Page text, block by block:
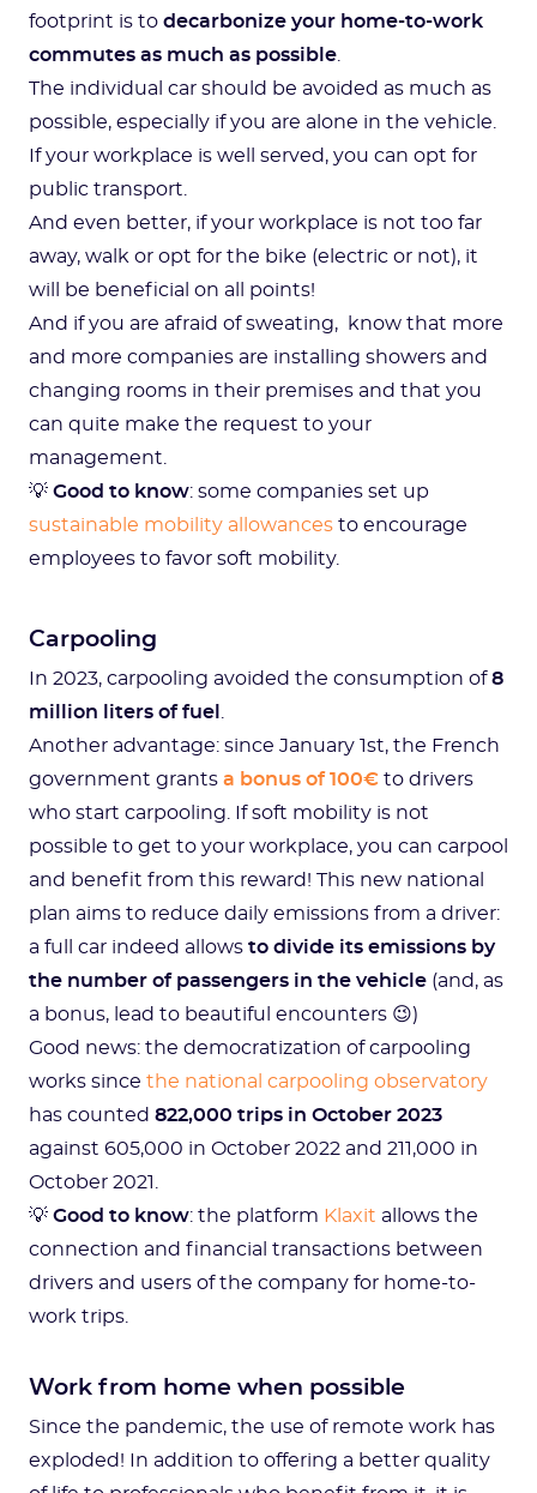
footprint is to decarbonize your home-to-work
commutes as much as possible
The individual car should be avoided as much as
possible, especially if you are alone in the vehicle.
If your workplace is well served, you can opt for
public transport.
And even better, if your workplace is not too far
away, walk or opt for the bike (electric or not), it
will be beneficial on all points!
And if you are afraid of sweating, know that more
and more companies are installing showers and
changing rooms in their premises and that you
can quite make the request to your
management.
💡 Good to know: some companies set up
sustainable mobility allowances to encourage
employees to favor soft mobility.
Carpooling
In 2023, carpooling avoided the consumption of8
million liters of fuel
Another advantage: since January 1st, the French
government grants a bonus of 100€ to drivers
who start carpooling. If soft mobility is not
possible to get to your workplace, you can carpool
and benefit from this reward! This new national
plan aims to reduce daily emissions from a driver:
a full car indeed allows to divide its emissions by
the number of passengers in the vehicle (and, as
a bonus, lead to beautiful encounters 😉)
Good news: the democratization of carpooling
works since the national carpooling observatory
has counted 822,000 trips in October 2023
against 605,000 in October 2022 and 211,000 in
October 2021.
💡 Good to know: the platform Klaxit allows the
connection and financial transactions between
drivers and users of the company for home-to-
work trips.
Work from home when possible
Since the pandemic, the use of remote work has
exploded! In addition to offering a better quality